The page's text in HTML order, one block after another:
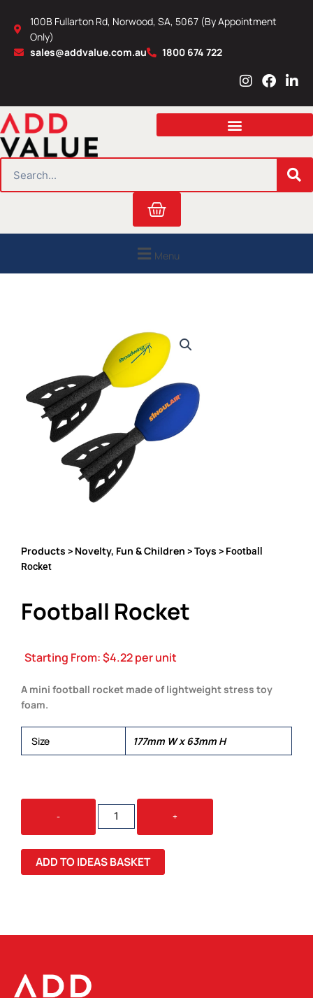
content
100B Fullarton Rd, Norwood, SA, 5067 (By Appointment
Only)
sales@addvalue.com.au
1800 674 722
I
s
a
r
m
F
c
b
o
L
n
e
i
n
Cart
Menu
Products > Novelty, Fun & Children >Toys > Football
Rocket
Football Rocket
Starting From:$4.22per unit
A mini football rocket made of lightweight stress toy
foam.
Size 177mm W x 63mm H
-
FOOTBALL
ROCKET
QUANTITY
+
ADD TO IDEAS BASKET